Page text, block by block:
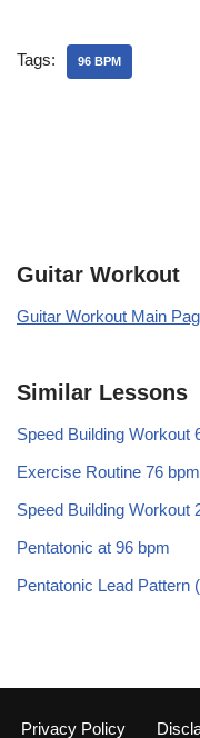
Tags: 96 BPM
Guitar Workout
Guitar Workout Main
Similar Lessons
Speed Building Workout
Exercise Routine 76 bpm
Speed Building Workout
Pentatonic at 96 bpm
Pentatonic Lead Pattern
Privacy Policy